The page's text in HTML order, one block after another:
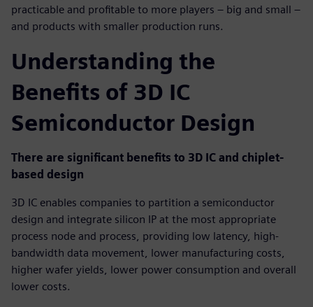
practicable and profitable to more players – big and small –
and products with smaller production runs.
Understanding the
Benefits of 3D IC
Semiconductor Design
There are significant benefits to 3D IC and chiplet-
based design
3D IC enables companies to partition a semiconductor
design and integrate silicon IP at the most appropriate
process node and process, providing low latency, high-
bandwidth data movement, lower manufacturing costs,
higher wafer yields, lower power consumption and overall
lower costs.